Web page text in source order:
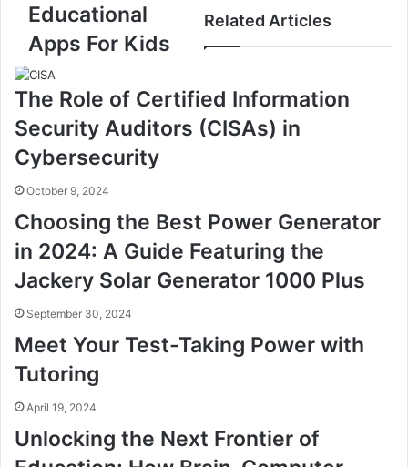
Educational
Apps For Kids
Related Articles
The Role of Certified Information
Security Auditors (CISAs) in
Cybersecurity
October 9, 2024
Choosing the Best Power Generator
in 2024: A Guide Featuring the
Jackery Solar Generator 1000 Plus
September 30, 2024
Meet Your Test-Taking Power with
Tutoring
April 19, 2024
Unlocking the Next Frontier of